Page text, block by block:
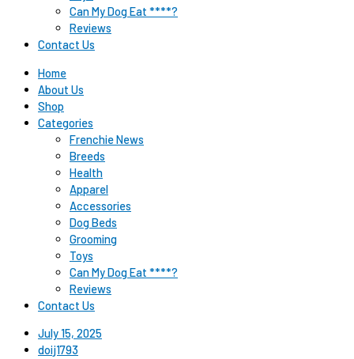
Can My Dog Eat ****?
Reviews
Contact Us
Home
About Us
Shop
Categories
Frenchie News
Breeds
Health
Apparel
Accessories
Dog Beds
Grooming
Toys
Can My Dog Eat ****?
Reviews
Contact Us
July 15, 2025
doij1793